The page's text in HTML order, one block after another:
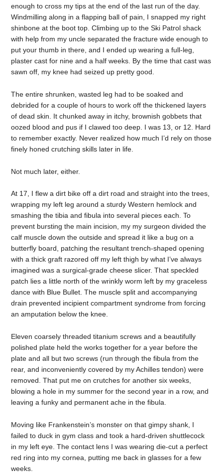
enough to cross my tips at the end of the last run of the day.
Windmilling along in a flapping ball of pain, I snapped my right
shinbone at the boot top. Climbing up to the Ski Patrol shack
with help from my uncle separated the fracture wide enough to
put your thumb in there, and I ended up wearing a full-leg,
plaster cast for nine and a half weeks. By the time that cast was
sawn off, my knee had seized up pretty good.
The entire shrunken, wasted leg had to be soaked and
debrided for a couple of hours to work off the thickened layers
of dead skin. It chunked away in itchy, brownish gobbets that
oozed blood and pus if I clawed too deep. I was 13, or 12. Hard
to remember exactly. Never realized how much I’d rely on those
finely honed crutching skills later in life.
Not much later, either.
At 17, I flew a dirt bike off a dirt road and straight into the trees,
wrapping my left leg around a sturdy Western hemlock and
smashing the tibia and fibula into several pieces each. To
prevent bursting the main incision, my my surgeon divided the
calf muscle down the outside and spread it like a bug on a
butterfly board, patching the resultant trench-shaped opening
with a thick graft razored off my left thigh by what I’ve always
imagined was a surgical-grade cheese slicer. That speckled
patch lies a little north of the wrinkly worm left by my graceless
dance with Blue Bullet. The muscle split and accompanying
drain prevented incipient compartment syndrome from forcing
an amputation below the knee.
Eleven coarsely threaded titanium screws and a beautifully
polished plate held the works together for a year before the
plate and all but two screws (run through the fibula from the
rear, and inconveniently covered by my Achilles tendon) were
removed. That put me on crutches for another six weeks,
blowing a hole in my summer for the second year in a row, and
leaving a funky and permanent ache in the fibula.
Moving like Frankenstein’s monster on that gimpy shank, I
failed to duck in gym class and took a hard-driven shuttlecock
in my left eye. The contact lens I was wearing die-cut a perfect
red ring into my cornea, putting me back in glasses for a few
weeks.